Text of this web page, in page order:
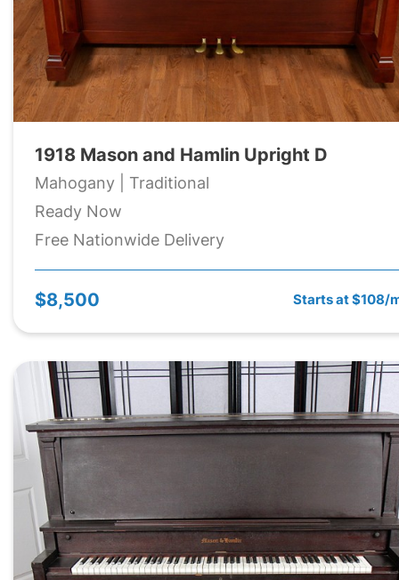
1918 Mason and Hamlin Upright D
Mahogany | Traditional
Ready Now
Free Nationwide Delivery
$8,500 Starts at $108/